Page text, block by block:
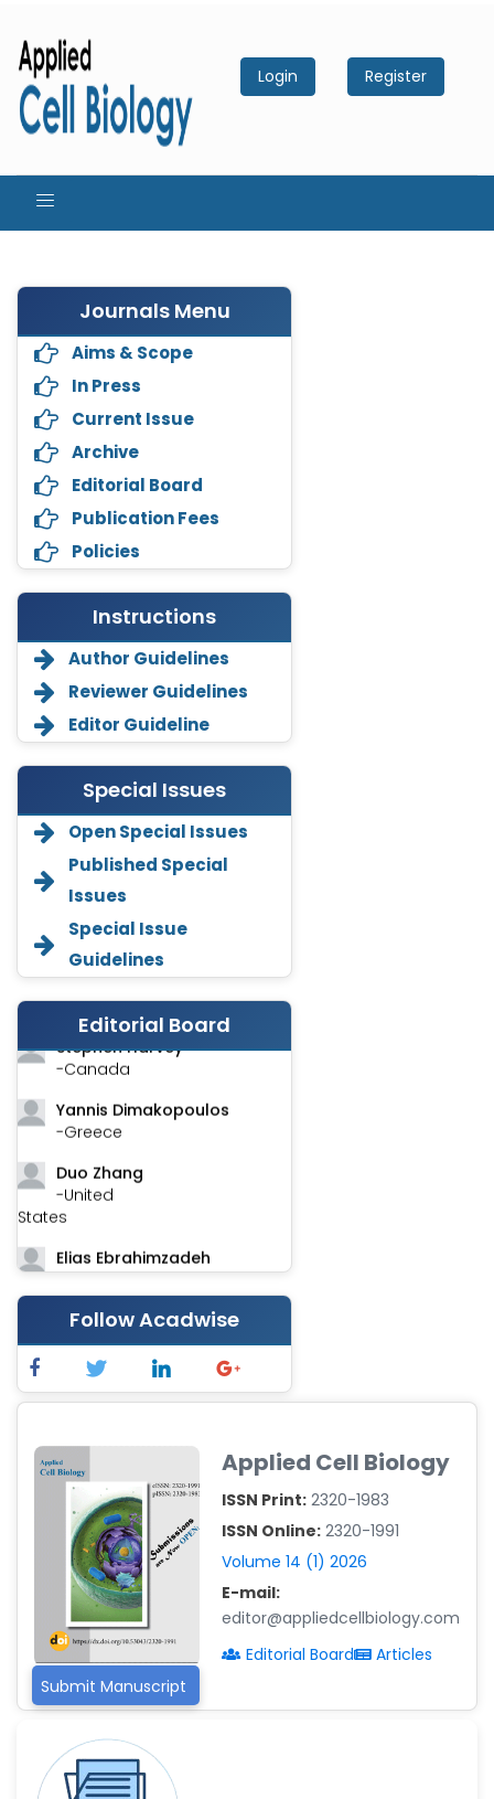
Login Register
Journals Menu
Aims & Scope
In Press
Current Issue
Archive
Editorial Board
Publication Fees
Policies
Instructions
Author Guidelines
Reviewer Guidelines
Editor Guideline
Special Issues
Open Special Issues
Published Special
Issues
Special Issue
Guidelines
Editorial Board
Annemiek Van Spriel
-Netherlands
Fengfeng Zhuang
-United States
Asimul Islam
-India
-Canada
Yannis Dimakopoulos
-Greece
Duo Zhang
-United
States
Elias Ebrahimzadeh
-Canada
Chung-Yi Chen
-Taiwan
Jinwei Zhang
-United
Xing Huang
-China
Islam Mohamed Saadeldin
-Saudi Arabia
Fayemi Peter Olutope
-Turkey
Bogdan-Ioan Coculescu
-Romania
Tran Tien Manh
-Japan
Vijaya Ravinayagam
Follow Acadwise
Submit Manuscript
Applied Cell Biology
ISSN Print: 2320-1983
ISSN Online: 2320-1991
Volume 14 (1) 2026
E-mail:
editor@appliedcellbiology.com
Editorial Board
Articles